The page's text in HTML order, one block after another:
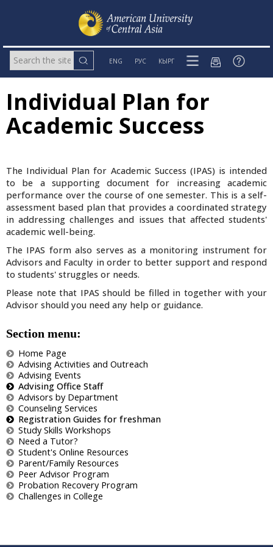
ENG РУС КЫРГ
Individual Plan for
Academic Success
The Individual Plan for Academic Success (IPAS) is intended
to be a supporting document for increasing academic
performance over the course of one semester. This is a self-
assessment based plan that provides a coordinated strategy
in addressing challenges and issues that affected students'
academic well-being.
The IPAS form also serves as a monitoring instrument for
Advisors and Faculty in order to better support and respond
to students' struggles or needs.
Please note that IPAS should be filled in together with your
Advisor should you need any help or guidance.
Section menu:
Home Page
Advising Activities and Outreach
Advising Events
Advising Office Staff
Advisors by Department
Counseling Services
Registration Guides for freshman
Study Skills Workshops
Need a Tutor?
Student's Online Resources
Parent/Family Resources
Peer Advisor Program
Probation Recovery Program
Challenges in College